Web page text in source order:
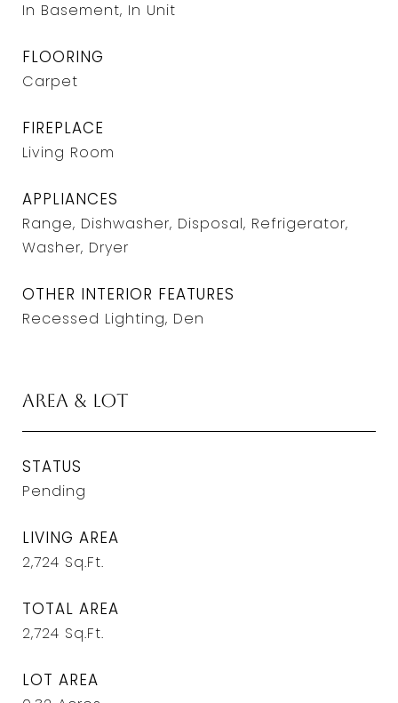
In Basement, In Unit
FLOORING
Carpet
FIREPLACE
Living Room
APPLIANCES
Range, Dishwasher, Disposal, Refrigerator,
Washer, Dryer
OTHER INTERIOR FEATURES
Recessed Lighting, Den
Area & Lot
STATUS
Pending
LIVING AREA
2,724 Sq.Ft.
TOTAL AREA
2,724 Sq.Ft.
LOT AREA